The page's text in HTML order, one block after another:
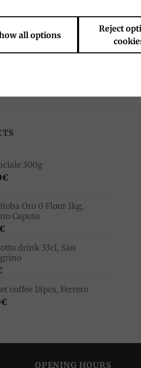
300g
€
Oro 0 Flour 1kg,
Caputo
€
drink 33cl, San
coffee 18pcs, Ferrero
€
OPENING HOURS
all options
Reject